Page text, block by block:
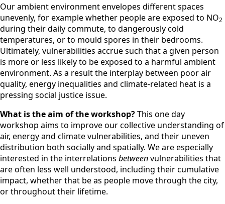
Our ambient environment envelopes different spaces
unevenly, for example whether people are exposed to NO2
during their daily commute, to dangerously cold
temperatures, or to mould spores in their bedrooms.
Ultimately, vulnerabilities accrue such that a given person
is more or less likely to be exposed to a harmful ambient
environment. As a result the interplay between poor air
quality, energy inequalities and climate-related heat is a
pressing social justice issue.
What is the aim of the workshop?This one day
workshop aims to improve our collective understanding of
air, energy and climate vulnerabilities, and their uneven
distribution both socially and spatially. We are especially
interested in the interrelations betweenvulnerabilities that
are often less well understood, including their cumulative
impact, whether that be as people move through the city,
or throughout their lifetime.